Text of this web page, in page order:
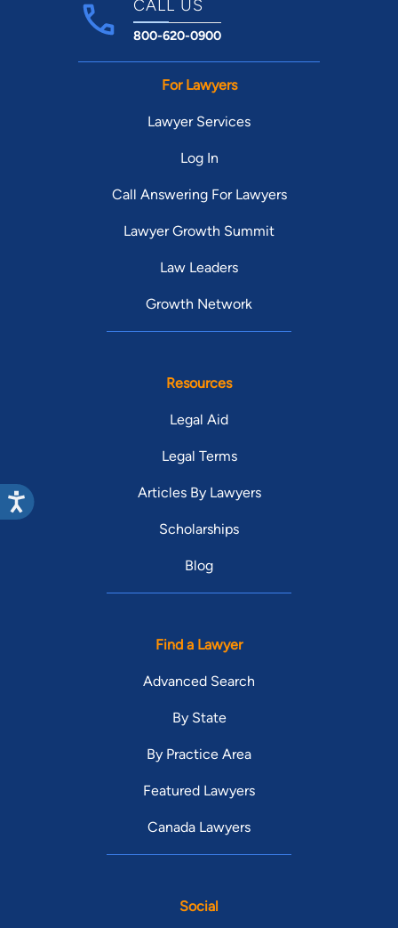
CALL US
800-620-0900
For Lawyers
Lawyer Services
Log In
Call Answering For Lawyers
Lawyer Growth Summit
Law Leaders
Growth Network
Resources
Legal Aid
Legal Terms
Articles By Lawyers
Scholarships
Blog
Find a Lawyer
Advanced Search
By State
By Practice Area
Featured Lawyers
Canada Lawyers
Social